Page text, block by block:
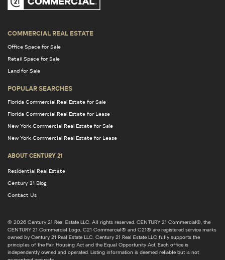
COMMERCIAL REAL ESTATE
Office Space for Sale
Retail Space for Sale
Land for Sale
POPULAR SEARCHES
Florida Commercial Real Estate for Sale
Florida Commercial Real Estate for Lease
New York Commercial Real Estate for Sale
New York Commercial Real Estate for Lease
ABOUT CENTURY 21
Residential Real Estate
Century 21 Blog
Contact Us
© 2026 Century 21 Real Estate LLC. All rights reserved. CENTURY 21 Commercial®, the
CENTURY 21 Commercial Logo, C21 Commercial® and C21® are registered service marks
owned by Century 21 Real Estate LLC. Century 21 Real Estate LLC fully supports the
principles of the Fair Housing Act and the Equal Opportunity Act. Each office is
independently owned and operated. Listing information is deemed reliable but is not